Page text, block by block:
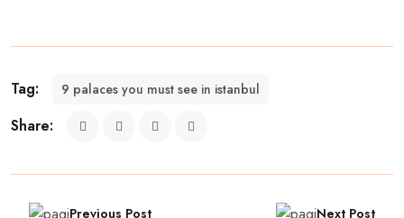
Tag: 9 palaces you must see in istanbul
Share:
Previous Post Next Post